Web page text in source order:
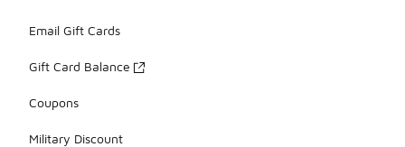
Email Gift Cards
Gift Card Balance
Coupons
Military Discount